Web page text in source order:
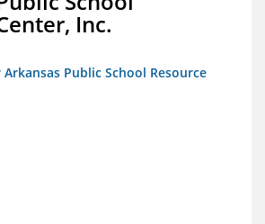
Inc.
Public School Resource